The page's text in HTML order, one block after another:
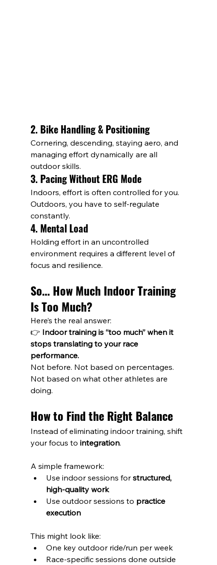
2. Bike Handling & Positioning
Cornering, descending, staying aero, and
managing effort dynamically are all
outdoor skills.
3. Pacing Without ERG Mode
Indoors, effort is often controlled for you.
Outdoors, you have to self-regulate
constantly.
4. Mental Load
Holding effort in an uncontrolled
environment requires a different level of
focus and resilience.
So… How Much Indoor Training
Is Too Much?
Here’s the real answer:
👉 Indoor training is “too much” when it
stops translating to your race
performance.
Not before. Not based on percentages.
Not based on what other athletes are
doing.
How to Find the Right Balance
Instead of eliminating indoor training, shift
your focus to integration.
A simple framework:
Use indoor sessions for structured,
high-quality work
Use outdoor sessions to practice
execution
This might look like:
One key outdoor ride/run per week
Race-specific sessions done outside